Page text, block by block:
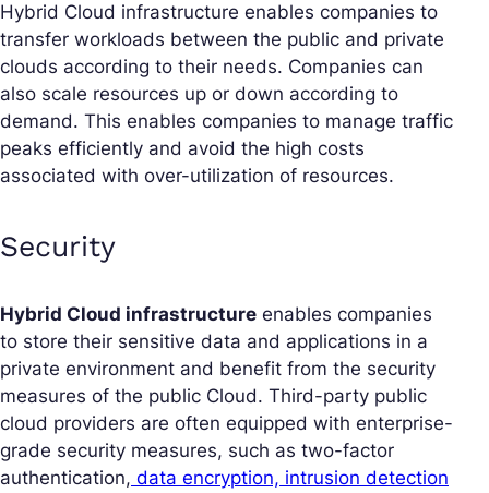
Hybrid Cloud infrastructure enables companies to
transfer workloads between the public and private
clouds according to their needs. Companies can
also scale resources up or down according to
demand. This enables companies to manage traffic
peaks efficiently and avoid the high costs
associated with over-utilization of resources.
Security
Hybrid Cloud infrastructure enables companies
to store their sensitive data and applications in a
private environment and benefit from the security
measures of the public Cloud. Third-party public
cloud providers are often equipped with enterprise-
grade security measures, such as two-factor
authentication, data encryption, intrusion detection